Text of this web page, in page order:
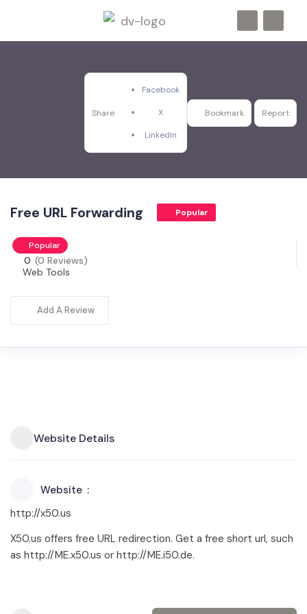
Share
Facebook
X
LinkedIn
Bookmark Report
Free URL Forwarding Popular
Popular
0 (0 Reviews)
Web Tools
Add A Review
Website Details
Website
http://x50.us
X50.us offers free URL redirection. Get a free short url, such
as http://ME.x50.us or http://ME.i50.de.